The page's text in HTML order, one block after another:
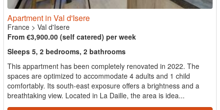
Apartment in Val d'Isere
France > Val d'Isere
From €3,900.00 (self catered) per week
Sleeps 5, 2 bedrooms, 2 bathrooms
This appartment has been completely renovated in 2022. The
spaces are optimized to accommodate 4 adults and 1 child
comfortably. Its south-east exposure offers a brightness and a
breathtaking view. Located in La Daille, the area is idea...